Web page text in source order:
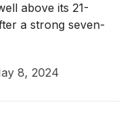
above its 21-
a strong seven-
8, 2024